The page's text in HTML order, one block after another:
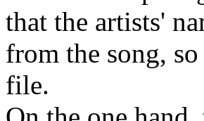
that the artists'
from the song,
file.